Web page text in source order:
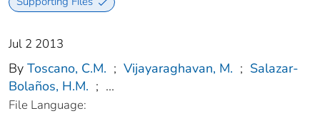
Jul 2 2013
By Toscano, C.M. ; Vijayaraghavan, M. ; Salazar-
Bolaños, H.M. ; ...
File Language: